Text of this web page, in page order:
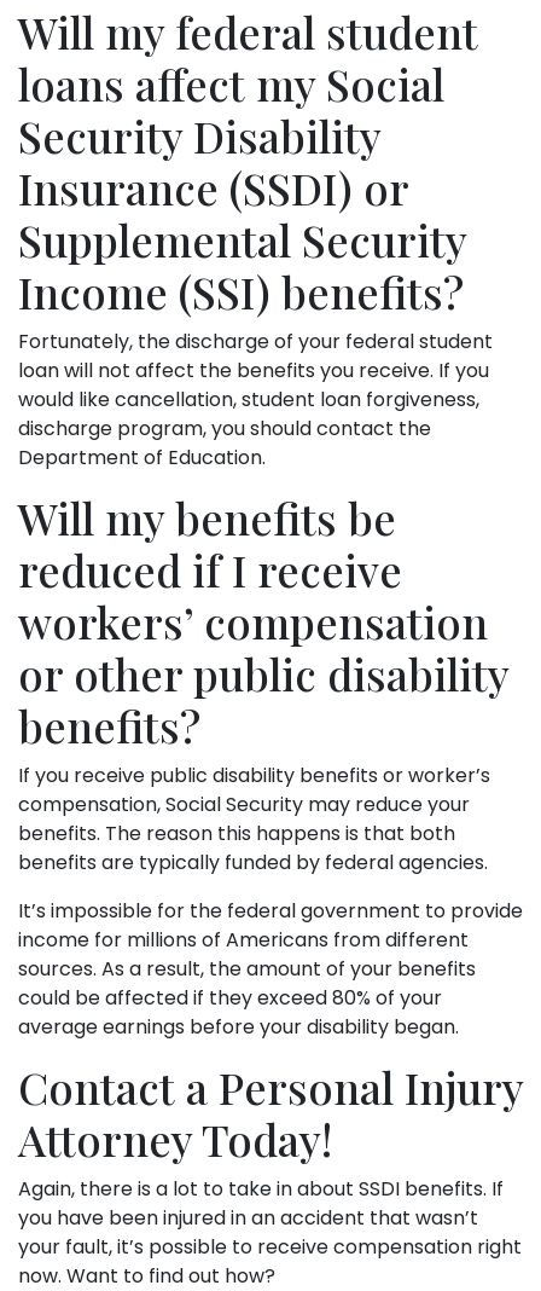
Will my federal student
loans affect my Social
Security Disability
Insurance (SSDI) or
Supplemental Security
Income (SSI) benefits?
Fortunately, the discharge of your federal student
loan will not affect the benefits you receive. If you
would like cancellation, student loan forgiveness,
discharge program, you should contact the
Department of Education.
Will my benefits be
reduced if I receive
workers’ compensation
or other public disability
benefits?
If you receive public disability benefits or worker’s
compensation, Social Security may reduce your
benefits. The reason this happens is that both
benefits are typically funded by federal agencies.
It’s impossible for the federal government to provide
income for millions of Americans from different
sources. As a result, the amount of your benefits
could be affected if they exceed 80% of your
average earnings before your disability began.
Contact a Personal Injury
Attorney Today!
Again, there is a lot to take in about SSDI benefits. If
you have been injured in an accident that wasn’t
your fault, it’s possible to receive compensation right
now. Want to find out how?